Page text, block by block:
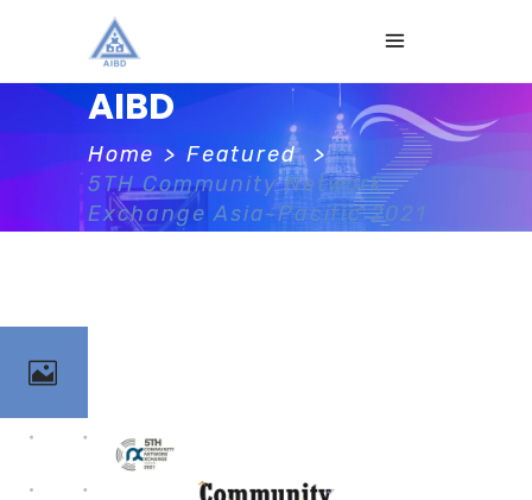
AIBD
Home > Featured
>
5TH Community Network
Exchange Asia-Pacific 2021